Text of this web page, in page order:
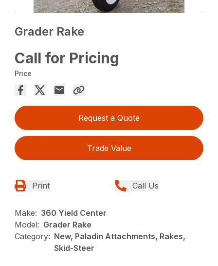
Grader Rake
Call for Pricing
Price
Request a Quote
Trade Value
Print Call Us
Make: 360 Yield Center
Model: Grader Rake
Category: New, Paladin Attachments, Rakes,
Skid-Steer